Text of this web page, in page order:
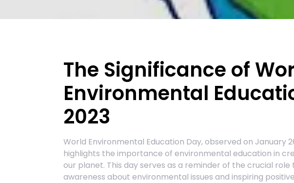
The Significance of
Environmental
2023
World Environmental Education Day, observed on January
highlights the importance of environmental education in
our planet. This day serves as a reminder of the crucial
awareness about environmental issues and inspiring